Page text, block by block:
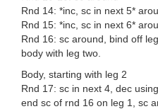
Rnd 14: *inc, sc in next 5*
Rnd 15: *inc, sc in next 6*
Rnd 16: sc around, bind off
body with leg two.
Body, starting with leg 2
Rnd 17: sc in next 4, dec
end sc of rnd 16 on leg 1, sc